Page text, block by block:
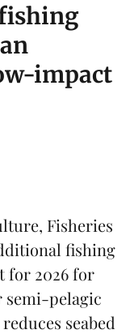
impact
Fisheries
fishing
for 2026 for
semi-pelagic
seabed